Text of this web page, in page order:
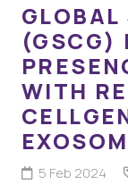
GLOBAL
(GSCG)
WITH
5 Feb 2024